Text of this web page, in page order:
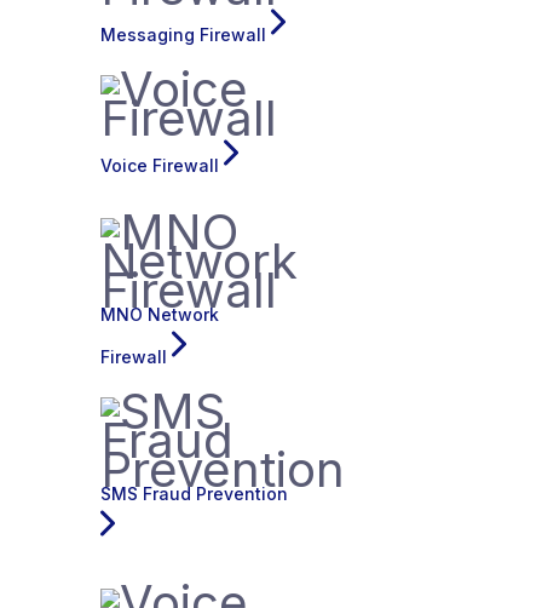
Messaging Firewall
Voice Firewall
MNO Network
Firewall
SMS Fraud Prevention